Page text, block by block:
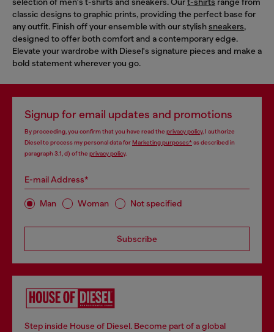
classic designs to graphic prints, providing the perfect base for
any outfit. Finish off your ensemble with our stylishsneakers,
designed to offer both comfort and a contemporary edge.
Elevate your wardrobe with Diesel's signature pieces and make a
bold statement wherever you go.
Signup for email updates and promotions
By proceeding, you confirm that you have read the privacy policy, I authorize
Diesel to process my personal data forMarketing purposes*as described in
paragraph 3.1, d) of the privacy policy.
E-mail Address*
Man Woman Not specified
Subscribe
Step inside House of Diesel. Become part of a global